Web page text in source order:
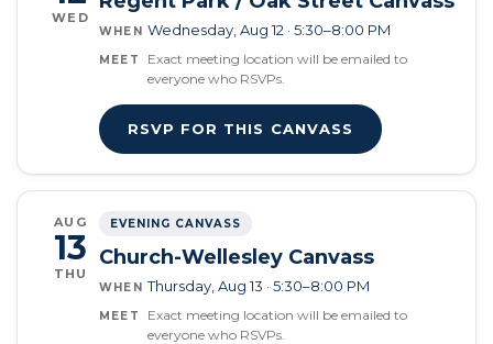
WED
WHEN Wednesday, Aug 12 · 5:30–8:00 PM
MEET
Exact meeting location will be emailed to
everyone who RSVPs.
RSVP FOR THIS CANVASS
AUG
13
THU
EVENING CANVASS
Church-Wellesley Canvass
WHEN Thursday, Aug 13 · 5:30–8:00 PM
MEET
Exact meeting location will be emailed to
everyone who RSVPs.